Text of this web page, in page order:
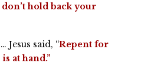
hold back your
Jesus said, “Repent for
at hand.”